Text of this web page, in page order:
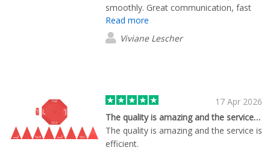
smoothly. Great communication, fast
responses, excellent collaboration, and
very efficient service. The final products
look fantastic and I’m very happy with
Read more
Viviane Lescher
17 Apr 2026
The quality is amazing and the service…
The quality is amazing and the service is
efficient.